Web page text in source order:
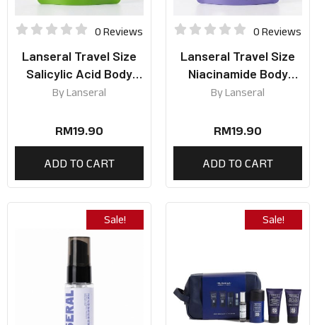
0 Reviews
Lanseral Travel Size
Salicylic Acid Body
Wash 50ml
ByLanseral
RM19.90
ADD TO CART
0 Reviews
Lanseral Travel Size
Niacinamide Body
Wash 50ml
ByLanseral
RM19.90
ADD TO CART
Sale! Sale!